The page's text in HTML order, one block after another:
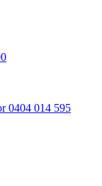
0404 014 595